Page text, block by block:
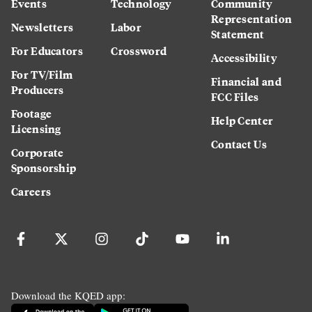
Events
Newsletters
For Educators
For TV/Film
Producers
Footage
Licensing
Corporate
Sponsorship
Careers
Technology
Labor
Crossword
Community
Representation
Statement
Accessibility
Financial and
FCC Files
Help Center
Contact Us
Download the KQED app: